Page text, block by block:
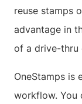
reuse stamps
advantage in
of a drive-thru
OneStamps is
workflow. You